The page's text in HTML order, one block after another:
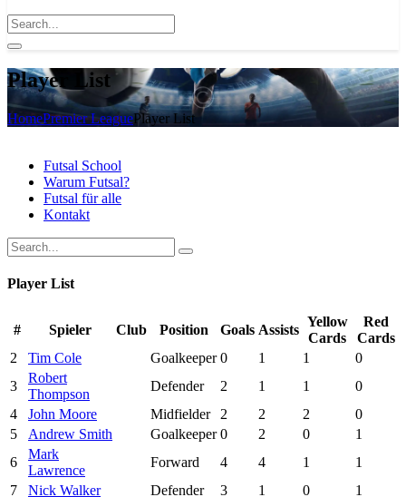
Player List
HomePremier LeaguePlayer List
Futsal School
Warum Futsal?
Futsal für alle
Kontakt
Player List
# Spieler Club Position Goals Assists
Yellow
Cards
Red
Cards
2
Tim Cole Goalkeeper 0 1 1
0
3
Robert
Thompson
Defender 2 1 1
0
4
John Moore Midfielder 2 2 2
0
5
Andrew Smith Goalkeeper 0 2 0
1
6
Mark
Lawrence
Forward 4 4 1
1
7
Nick Walker Defender 3 1 0 1